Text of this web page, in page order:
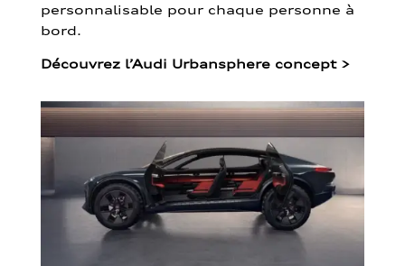
personnalisable pour chaque personne à
bord.
Découvrez l’Audi Urbansphere concept >